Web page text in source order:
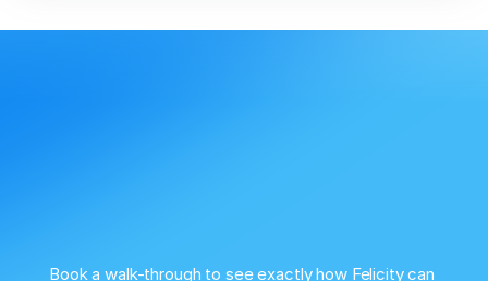
Book a walk-through to see exactly how Felicity can